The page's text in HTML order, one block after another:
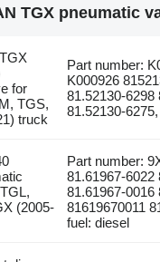
TGX pneumatic
for
TGS,
truck
Part number:
K000926
81.52130-6298
81.52130-
(2005-
Part number:
81.61967-6022
81.61967-0016
81619670011
fuel: diesel